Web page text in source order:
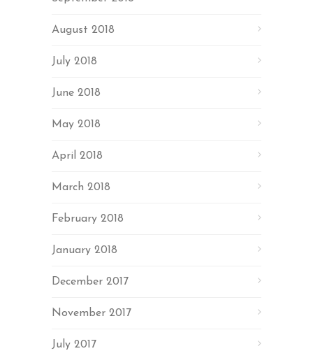
August 2018
July 2018
June 2018
May 2018
April 2018
March 2018
February 2018
January 2018
December 2017
November 2017
July 2017